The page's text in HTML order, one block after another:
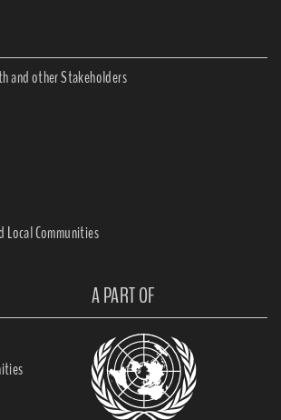
and other Stakeholders
Local Communities
A PART OF